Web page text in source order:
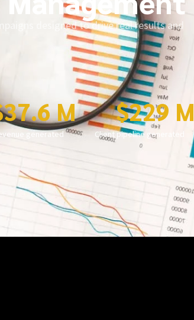
designed to drive real results and
37.6 M
generated
$229 M
Client pipeline generated